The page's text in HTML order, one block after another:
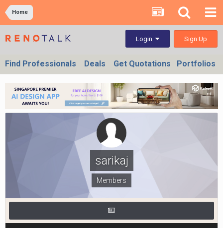
Home
Login Sign Up
Find Professionals Deals Get Quotations Portfolios
sarikaj
Members